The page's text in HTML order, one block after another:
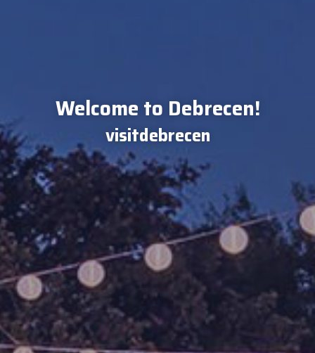
Welcome to Debrecen!
visitdebrecen